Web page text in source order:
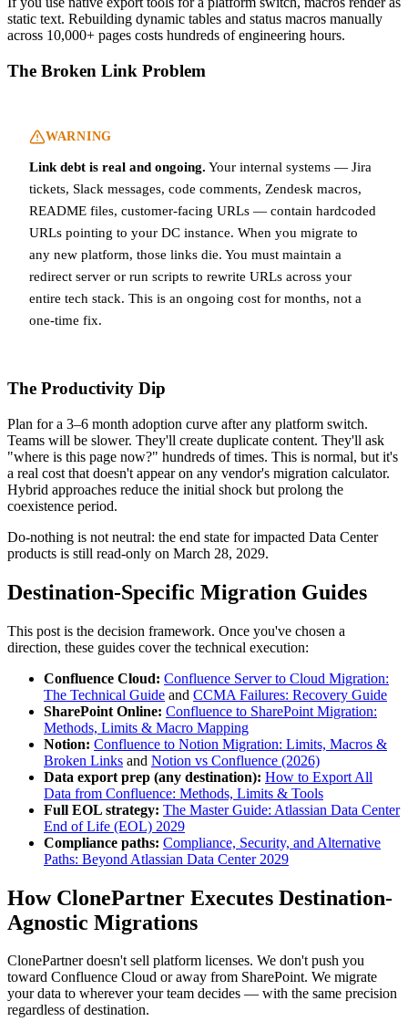
static text. Rebuilding dynamic tables and status macros manually
across 10,000+ pages costs hundreds of engineering hours.
The Broken Link Problem
WARNING
Link debt is real and ongoing. Your internal systems — Jira
tickets, Slack messages, code comments, Zendesk macros,
README files, customer-facing URLs — contain hardcoded
URLs pointing to your DC instance. When you migrate to
any new platform, those links die. You must maintain a
redirect server or run scripts to rewrite URLs across your
entire tech stack. This is an ongoing cost for months, not a
one-time fix.
The Productivity Dip
Plan for a 3–6 month adoption curve after any platform switch.
Teams will be slower. They'll create duplicate content. They'll ask
"where is this page now?" hundreds of times. This is normal, but it's
a real cost that doesn't appear on any vendor's migration calculator.
Hybrid approaches reduce the initial shock but prolong the
coexistence period.
Do-nothing is not neutral: the end state for impacted Data Center
products is still read-only on March 28, 2029.
Destination-Specific Migration Guides
This post is the decision framework. Once you've chosen a
direction, these guides cover the technical execution:
Confluence Cloud: Confluence Server to Cloud Migration:
The Technical Guide and CCMA Failures: Recovery Guide
SharePoint Online: Confluence to SharePoint Migration:
Methods, Limits & Macro Mapping
Notion: Confluence to Notion Migration: Limits, Macros &
Broken Links and Notion vs Confluence (2026)
Data export prep (any destination): How to Export All
Data from Confluence: Methods, Limits & Tools
Full EOL strategy: The Master Guide: Atlassian Data Center
End of Life (EOL) 2029
Compliance paths: Compliance, Security, and Alternative
Paths: Beyond Atlassian Data Center 2029
How ClonePartner Executes Destination-
Agnostic Migrations
ClonePartner doesn't sell platform licenses. We don't push you
toward Confluence Cloud or away from SharePoint. We migrate
your data to wherever your team decides — with the same precision
regardless of destination.